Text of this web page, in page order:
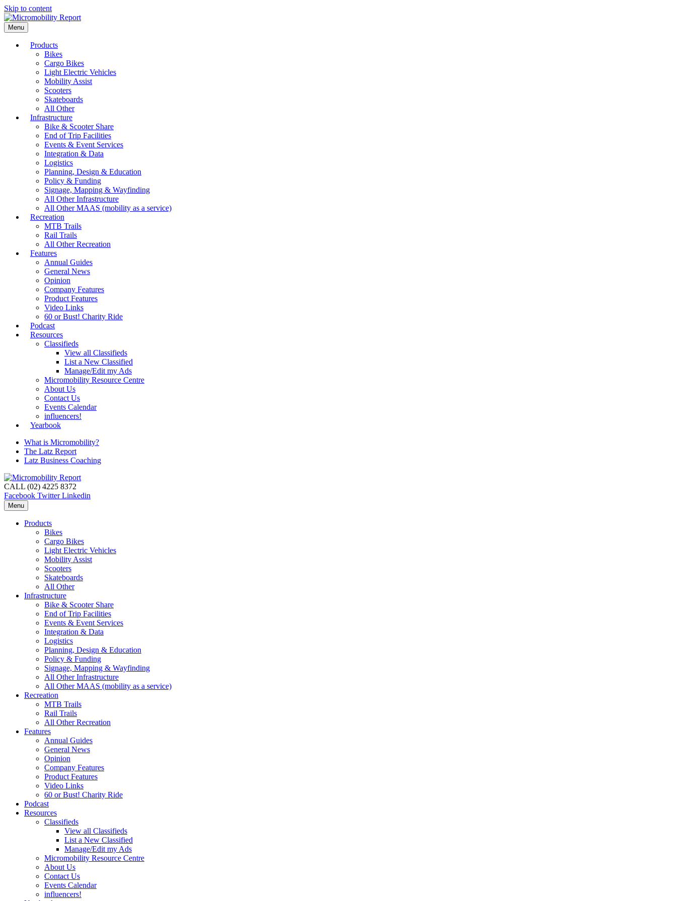
Skip to content
Menu
Products
Bikes
Cargo Bikes
Light Electric Vehicles
Mobility Assist
Scooters
Skateboards
All Other
Infrastructure
Bike & Scooter Share
End of Trip Facilities
Events & Event Services
Integration & Data
Logistics
Planning, Design & Education
Policy & Funding
Signage, Mapping & Wayfinding
All Other Infrastructure
All Other MAAS (mobility as a service)
Recreation
MTB Trails
Rail Trails
All Other Recreation
Features
Annual Guides
General News
Opinion
Company Features
Product Features
Video Links
60 or Bust! Charity Ride
Podcast
Resources
Classifieds
View all Classifieds
List a New Classified
Manage/Edit my Ads
Micromobility Resource Centre
About Us
Contact Us
Events Calendar
influencers!
Yearbook
What is Micromobility?
The Latz Report
Latz Business Coaching
CALL (02) 4225 8372
Facebook Twitter Linkedin
Menu
Products
Bikes
Cargo Bikes
Light Electric Vehicles
Mobility Assist
Scooters
Skateboards
All Other
Infrastructure
Bike & Scooter Share
End of Trip Facilities
Events & Event Services
Integration & Data
Logistics
Planning, Design & Education
Policy & Funding
Signage, Mapping & Wayfinding
All Other Infrastructure
All Other MAAS (mobility as a service)
Recreation
MTB Trails
Rail Trails
All Other Recreation
Features
Annual Guides
General News
Opinion
Company Features
Product Features
Video Links
60 or Bust! Charity Ride
Podcast
Resources
Classifieds
View all Classifieds
List a New Classified
Manage/Edit my Ads
Micromobility Resource Centre
About Us
Contact Us
Events Calendar
influencers!